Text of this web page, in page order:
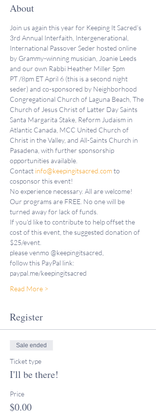
About
Join us again this year for Keeping It Sacred’s
3rd Annual Interfaith, Intergenerational,
International Passover Seder hosted online
by Grammy-winning musician, Joanie Leeds
and our own Rabbi Heather Miller 5pm
PT /8pm ET April 6 (this is a second night
seder) and co-sponsored by Neighborhood
Congregational Church of Laguna Beach, The
Church of Jesus Christ of Latter Day Saints
Santa Margarita Stake, Reform Judaism in
Atlantic Canada, MCC United Church of
Christ in the Valley, and All-Saints Church in
Pasadena, with further sponsorship
opportunities available.
Contact info@keepingitsacred.com to
cosponsor this event!
No experience necessary. All are welcome!
Our programs are FREE. No one will be
turned away for lack of funds.
If you'd like to contribute to help offset the
cost of this event, the suggested donation of
$25/event.
please venmo @keepingitsacred,
follow this PayPal link:
paypal.me/keepingitsacred
Read More >
Register
Sale ended
Ticket type
I'll be there!
Price
$0.00